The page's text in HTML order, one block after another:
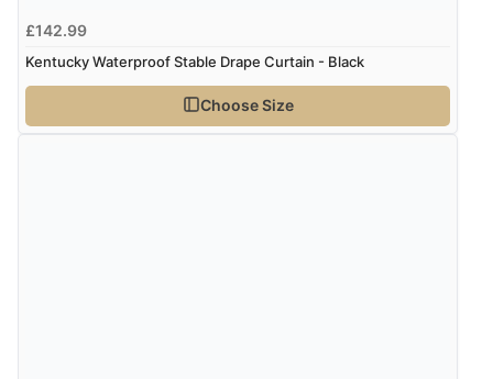
£142.99
Kentucky Waterproof Stable Drape Curtain - Black
Choose Size